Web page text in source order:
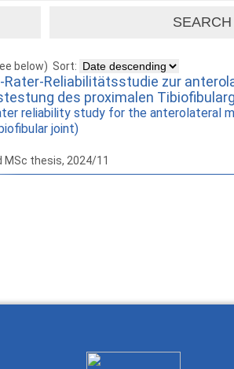
below) Sort:
Rater-Reliabilitätsstudie zur
des proximalen
reliability study for the anterolateral
joint)
MSc thesis, 2024/11